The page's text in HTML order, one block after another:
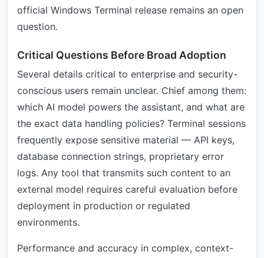
official Windows Terminal release remains an open
question.
Critical Questions Before Broad Adoption
Several details critical to enterprise and security-
conscious users remain unclear. Chief among them:
which AI model powers the assistant, and what are
the exact data handling policies? Terminal sessions
frequently expose sensitive material — API keys,
database connection strings, proprietary error
logs. Any tool that transmits such content to an
external model requires careful evaluation before
deployment in production or regulated
environments.
Performance and accuracy in complex, context-